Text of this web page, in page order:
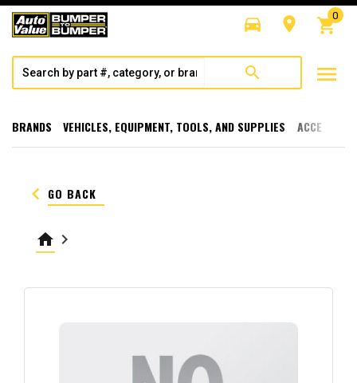
directions_car room shopping_cart
0
search menu
BRANDS VEHICLES, EQUIPMENT, TOOLS, AND SUPPLIES
keyboard_arrow_left GO BACK
home keyboard_arrow_right